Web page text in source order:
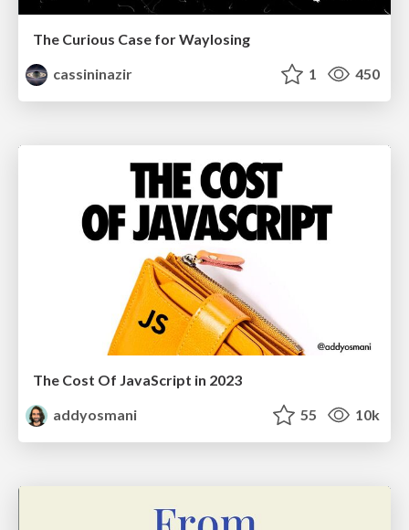
The Curious Case for Waylosing
cassininazir
1 450
The Cost Of JavaScript in 2023
addyosmani
55 10k